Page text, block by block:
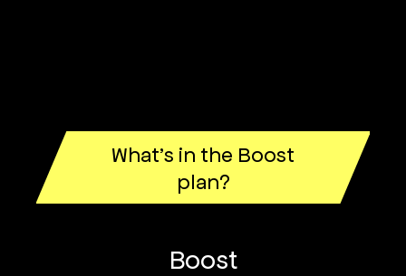
What’s in the Boost
plan?
Boost